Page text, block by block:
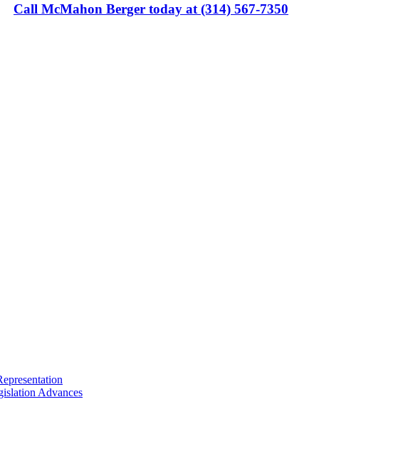
Call McMahon Berger today at (314) 567-7350
Advances